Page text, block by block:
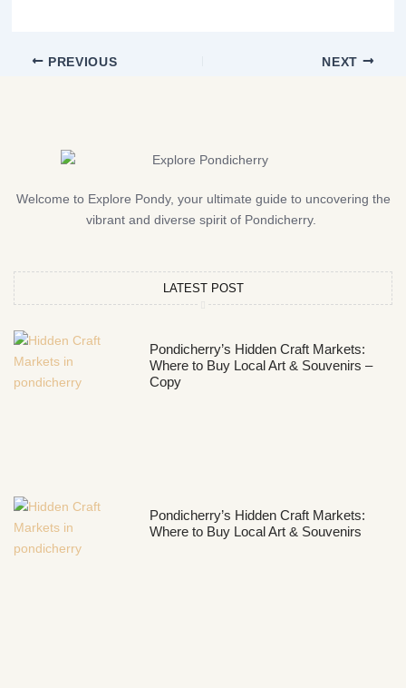
PREVIOUS NEXT
Welcome to Explore Pondy, your ultimate guide to uncovering the
vibrant and diverse spirit of Pondicherry.
LATEST POST
Pondicherry’s Hidden Craft Markets:
Where to Buy Local Art & Souvenirs –
Copy
Pondicherry’s Hidden Craft Markets:
Where to Buy Local Art & Souvenirs